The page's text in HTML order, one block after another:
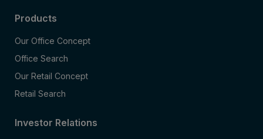
Products
Our Office Concept
Office Search
Our Retail Concept
Retail Search
Investor Relations